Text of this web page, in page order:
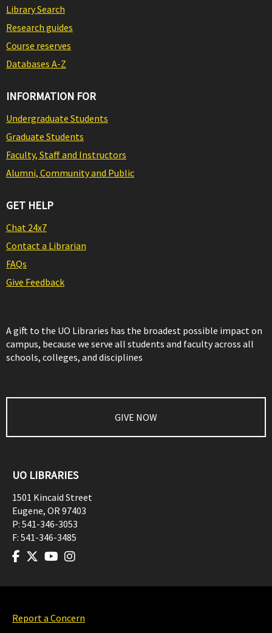
Library Search
Research guides
Course reserves
Databases A-Z
INFORMATION FOR
Undergraduate Students
Graduate Students
Faculty, Staff and Instructors
Alumni, Community and Public
GET HELP
Chat 24x7
Contact a Librarian
FAQs
Give Feedback
A gift to the UO Libraries has the broadest possible impact on
campus, because we serve all students and faculty across all
schools, colleges, and disciplines
GIVE NOW
UO LIBRARIES
1501 Kincaid Street
Eugene, OR97403
P: 541-346-3053
F: 541-346-3485
Report a Concern